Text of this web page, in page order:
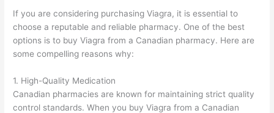
If you are considering purchasing Viagra, it is essential to
choose a reputable and reliable pharmacy. One of the best
options is to buy Viagra from a Canadian pharmacy. Here are
some compelling reasons why:
1. High-Quality Medication
Canadian pharmacies are known for maintaining strict quality
control standards. When you buy Viagra from a Canadian